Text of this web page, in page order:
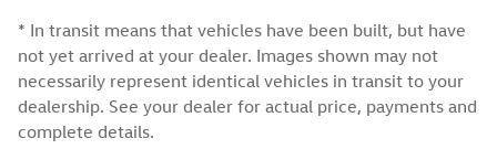
* In transit means that vehicles have been built, but have
not yet arrived at your dealer. Images shown may not
necessarily represent identical vehicles in transit to your
dealership. See your dealer for actual price, payments and
complete details.